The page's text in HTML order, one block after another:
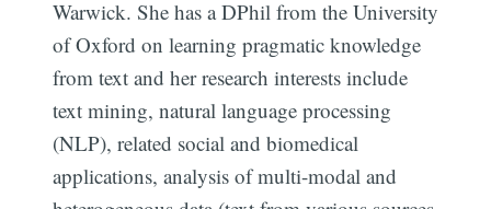
Warwick. She has a DPhil from the University
of Oxford on learning pragmatic knowledge
from text and her research interests include
text mining, natural language processing
(NLP), related social and biomedical
applications, analysis of multi-modal and